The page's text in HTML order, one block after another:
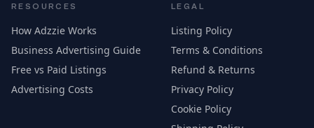
RESOURCES
How Adzzie Works
Business Advertising Guide
Free vs Paid Listings
Advertising Costs
LEGAL
Listing Policy
Terms & Conditions
Refund & Returns
Privacy Policy
Cookie Policy